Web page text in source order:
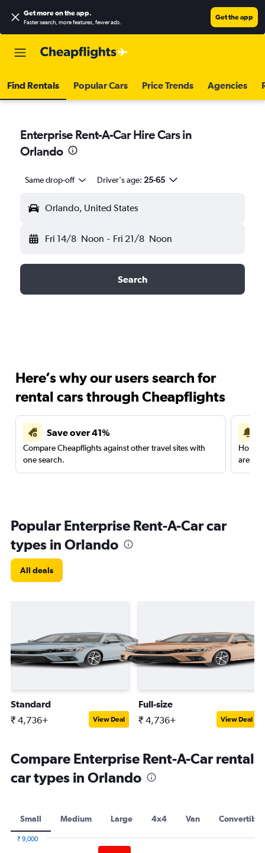
Get more on the app.
Faster search, more features, fewer ads.
Get the app
Find Rentals Popular Cars Price Trends Agencies
Enterprise Rent-A-Car Hire Cars in
Orlando
Same drop-off Driver's age: 25-65
Orlando, United States
Fri 14/8 Noon - Fri 21/8 Noon
Search
Here’s why our users search for
rental cars through Cheapflights
Save over 41%
Compare Cheapflights against other travel sites with
one search.
are
Popular Enterprise Rent-A-Car car
types in Orlando
All deals
Standard
₹ 4,736+ View Deal
Full-size
₹ 4,736+ View Deal
Compare Enterprise Rent-A-Car rental
car types in Orlando
Small Medium Large 4x4 Van Convertible
₹ 9,000